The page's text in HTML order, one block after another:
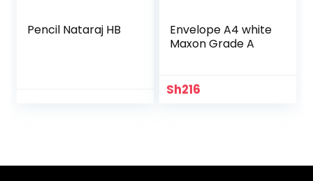
Pencil Nataraj HB
Envelope A4 white
Maxon Grade A
Sh216